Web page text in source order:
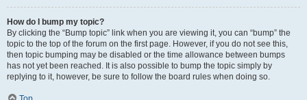
How do I bump my topic?
By clicking the “Bump topic” link when you are viewing it, you can “bump” the
topic to the top of the forum on the first page. However, if you do not see this,
then topic bumping may be disabled or the time allowance between bumps
has not yet been reached. It is also possible to bump the topic simply by
replying to it, however, be sure to follow the board rules when doing so.